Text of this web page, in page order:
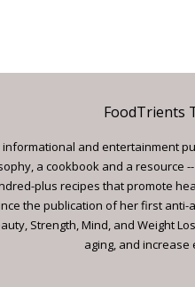
FoodTrients
and entertainment
a cookbook and a resource
plus recipes that promote
the publication of her first anti-
Strength, Mind, and Weight
aging, and